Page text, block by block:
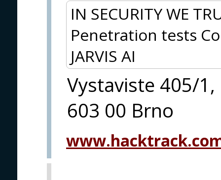
IN SECURITY WE
Penetration tests
JARVIS AI
Vystaviste 405/1,
603 00 Brno